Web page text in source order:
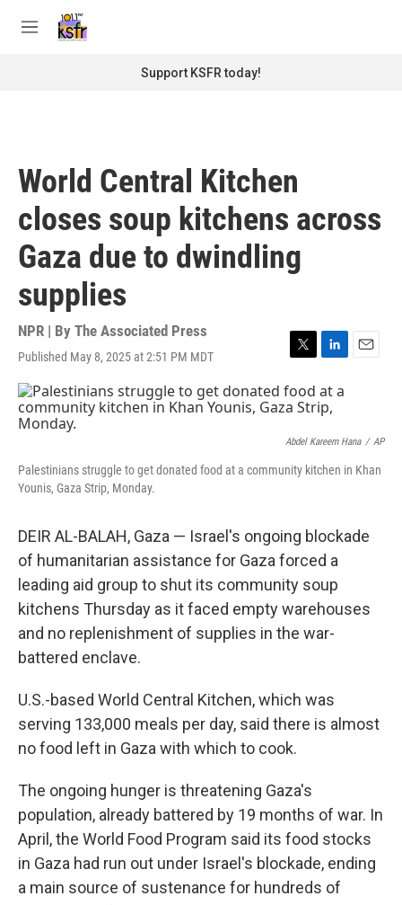
M
Support KSFR today!
World Central Kitchen
closes soup kitchens across
Gaza due to dwindling
supplies
NPR | By The Associated Press
Published May 8, 2025 at 2:51 PM MDT
T
i
t
e
r
L
n
k
d
I
n
E
Abdel Kareem Hana / AP
Palestinians struggle to get donated food at a community kitchen in Khan
Younis, Gaza Strip, Monday.
DEIR AL-BALAH, Gaza — Israel's ongoing blockade
of humanitarian assistance for Gaza forced a
leading aid group to shut its community soup
kitchens Thursday as it faced empty warehouses
and no replenishment of supplies in the war-
battered enclave.
U.S.-based World Central Kitchen, which was
serving 133,000 meals per day, said there is almost
no food left in Gaza with which to cook.
The ongoing hunger is threatening Gaza's
population, already battered by 19 months of war. In
April, the World Food Program said its food stocks
in Gaza had run out under Israel's blockade, ending
a main source of sustenance for hundreds of